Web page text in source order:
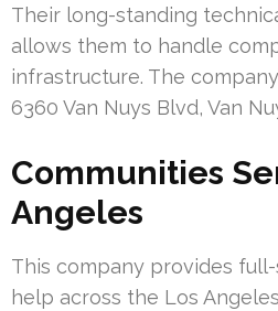
Their long-standing
allows them to handle
infrastructure. The
6360 Van Nuys Blvd, Van
Communities
Angeles
This company provides
help across the Los